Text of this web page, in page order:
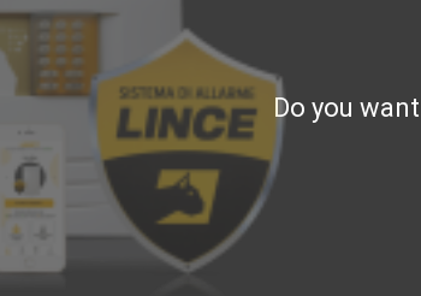
Do you